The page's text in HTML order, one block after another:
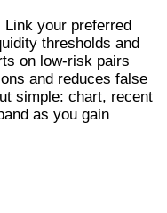
your preferred
thresholds and
on low-risk pairs
and reduces false
simple: chart, recent
as you gain